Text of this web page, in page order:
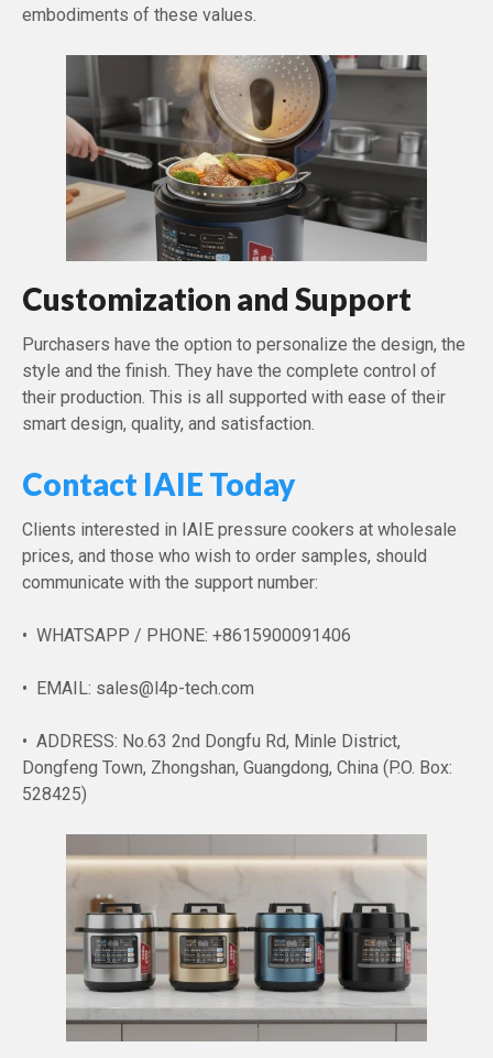
embodiments of these values.
Customization and Support
Purchasers have the option to personalize the design, the
style and the finish. They have the complete control of
their production. This is all supported with ease of their
smart design, quality, and satisfaction.
Contact IAIE Today
Clients interested in IAIE pressure cookers at wholesale
prices, and those who wish to order samples, should
communicate with the support number:
• WHATSAPP / PHONE: +8615900091406
• EMAIL: sales@l4p-tech.com
• ADDRESS: No.63 2nd Dongfu Rd, Minle District,
Dongfeng Town, Zhongshan, Guangdong, China (P.O. Box:
528425)